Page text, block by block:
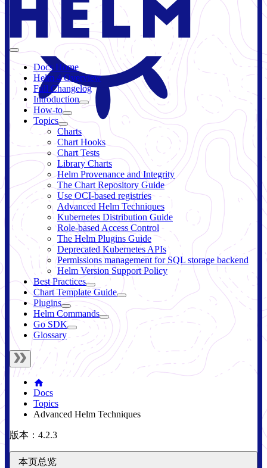
Docs Home
Helm 4 Overview
Full Changelog
Introduction
How-to
Topics
Charts
Chart Hooks
Chart Tests
Library Charts
Helm Provenance and Integrity
The Chart Repository Guide
Use OCI-based registries
Advanced Helm Techniques
Kubernetes Distribution Guide
Role-based Access Control
The Helm Plugins Guide
Deprecated Kubernetes APIs
Permissions management for SQL storage backend
Helm Version Support Policy
Best Practices
Chart Template Guide
Plugins
Helm Commands
Go SDK
Glossary
Docs
Topics
Advanced Helm Techniques
版本：4.2.3
本页总览